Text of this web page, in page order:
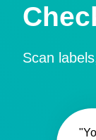
Scan